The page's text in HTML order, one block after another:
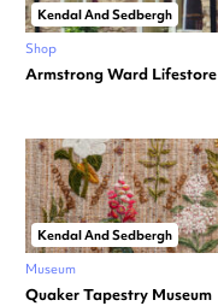
Kendal And Sedbergh
Shop
Armstrong Ward Lifestore
Kendal And Sedbergh
Museum
Quaker Tapestry Museum